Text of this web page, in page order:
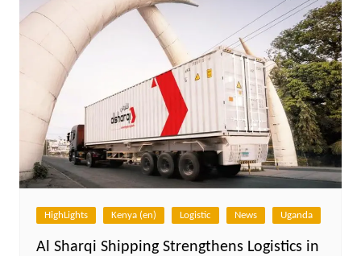
HighLights Kenya (en) Logistic News Uganda
Al Sharqi Shipping Strengthens Logistics in